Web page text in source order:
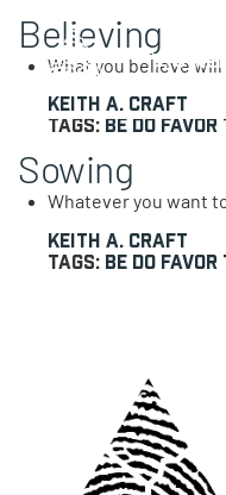
0
Believing
What you believe
Keith A. Craft
Tags: Be Do Favor
Sowing
Whatever you want
Keith A. Craft
Tags: Be Do Favor